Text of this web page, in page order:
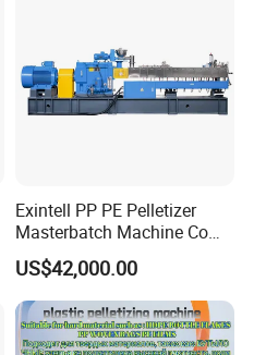
Exintell PP PE Pelletizer
Masterbatch Machine Co
Twin Screw Extruder
US$42,000.00